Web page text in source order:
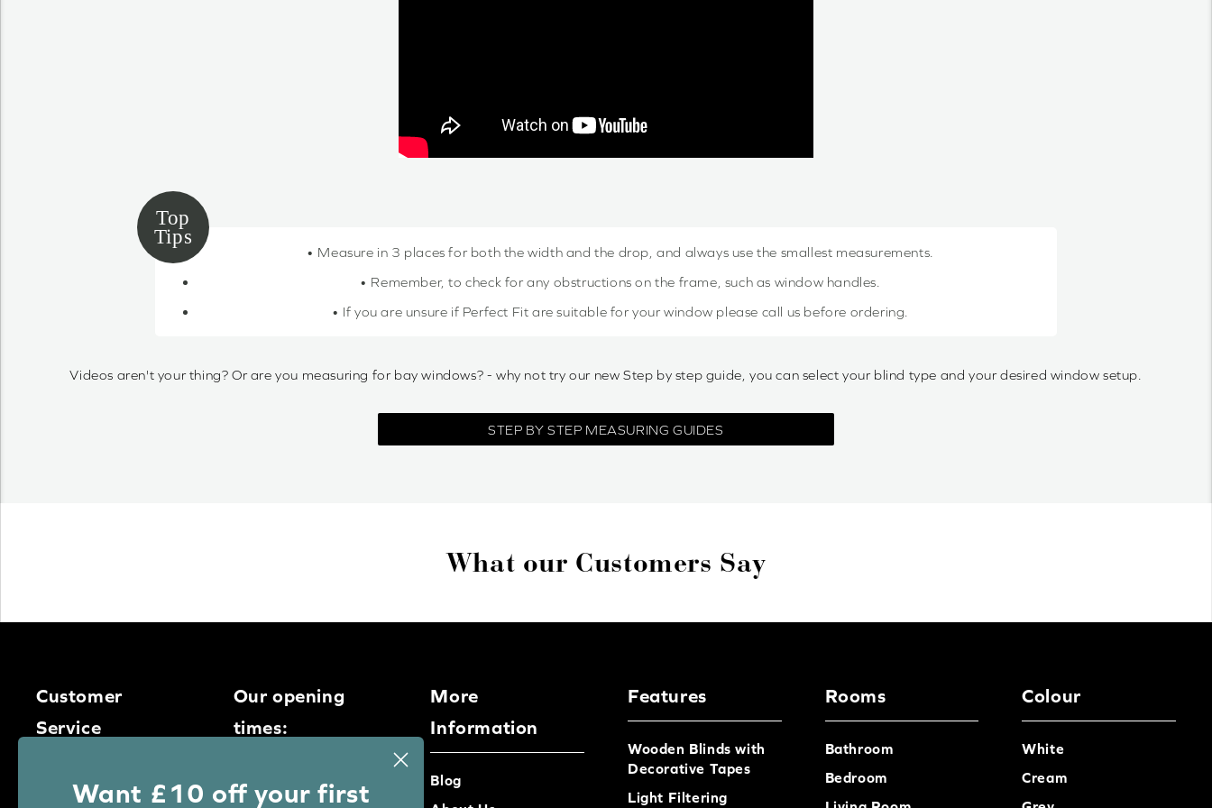
• Measure in 3 places for both the width and the drop, and always use the smallest measurements.
• Remember, to check for any obstructions on the frame, such as window handles.
• If you are unsure if Perfect Fit are suitable for your window please call us before ordering.
Videos aren't your thing? Or are you measuring for bay windows? - why not try our new Step by step guide, you can select your blind type and your desired window setup.
STEP BY STEP MEASURING GUIDES
What our Customers Say
Customer
Service
0113 400
Our opening
times:
Monday – Thursday
9am – 5pm
More
Information
Blog
Features
Wooden Blinds with
Decorative Tapes
Light Filtering
Rooms
Bathroom
Bedroom
Colour
White
Cream
Want £10 off your first